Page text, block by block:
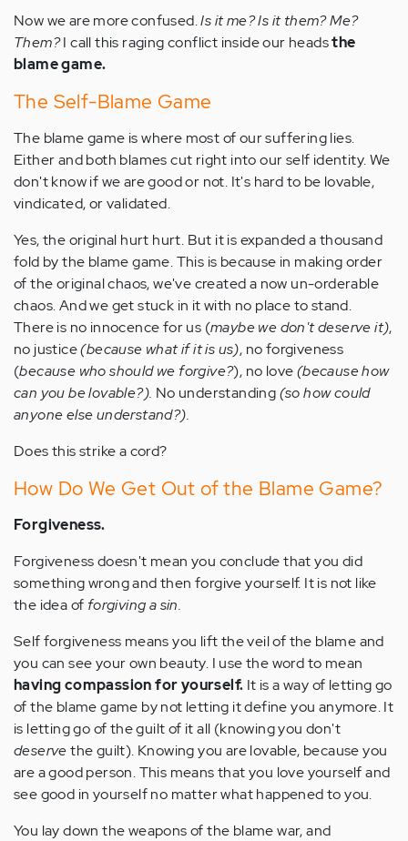
Now we are more confused.Is it me? Is it them? Me?
Them?I call this raging conflict inside our headsthe
blame game.
The Self-Blame Game
The blame game is where most of our suffering lies.
Either and both blames cut right into our self identity. We
don't know if we are good or not. It's hard to be lovable,
vindicated, or validated.
Yes, the original hurt hurt. But it is expanded a thousand
fold by the blame game. This is because in making order
of the original chaos, we've created a now un-orderable
chaos. And we get stuck in it with no place to stand.
There is no innocence for us (maybe we don't deserve it),
no justice(because what if it is us), no forgiveness
(because who should we forgive?), no love(because how
can you be lovable?). No understanding(so how could
anyone else understand?).
Does this strike a cord?
How Do We Get Out of the Blame Game?
Forgiveness.
Forgiveness doesn't mean you conclude that you did
something wrong and then forgive yourself. It is not like
the idea of forgiving a sin.
Self forgiveness means you lift the veil of the blame and
you can see your own beauty. I use the word to mean
having compassion for yourself. It is a way of letting go
of the blame game by not letting it define you anymore. It
is letting go of the guilt of it all (knowing you don't
deservethe guilt). Knowing you are lovable, because you
are a good person. This means that you love yourself and
see good in yourself no matter what happened to you.
You lay down the weapons of the blame war, and